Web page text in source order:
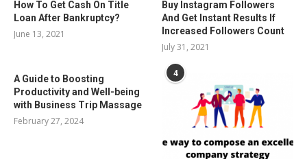
How To Get Cash On Title
Loan After Bankruptcy?
June 13, 2021
Buy Instagram Followers
And Get Instant Results If
Increased Followers Count
July 31, 2021
A Guide to Boosting
Productivity and Well-being
with Business Trip Massage
February 27, 2024
4